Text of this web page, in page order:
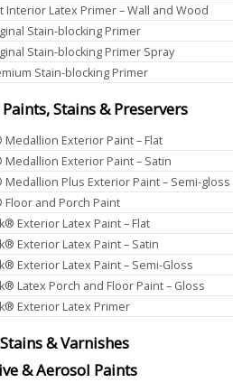
Interior Latex Primer – Wall and Wood
Stain-blocking Primer
Stain-blocking Primer Spray
Stain-blocking Primer
Stains & Preservers
Exterior Paint – Flat
Exterior Paint – Satin
Plus Exterior Paint – Semi-gloss
and Porch Paint
Exterior Latex Paint – Flat
Exterior Latex Paint – Satin
Exterior Latex Paint – Semi-Gloss
Latex Porch and Floor Paint – Gloss
Exterior Latex Primer
& Varnishes
& Aerosol Paints